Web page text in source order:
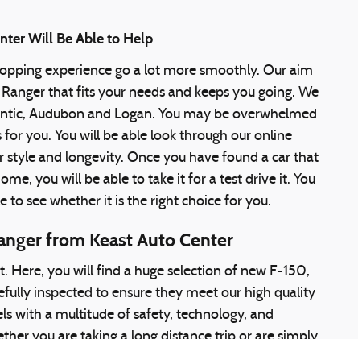
Will Be Able to Help
experience go a lot more smoothly. Our aim
that fits your needs and keeps you going. We
Audubon and Logan. You may be overwhelmed
you. You will be able look through our online
and longevity. Once you have found a car that
you will be able to take it for a test drive it. You
to see whether it is the right choice for you.
from Keast Auto Center
Here, you will find a huge selection of new F-150,
inspected to ensure they meet our high quality
with a multitude of safety, technology, and